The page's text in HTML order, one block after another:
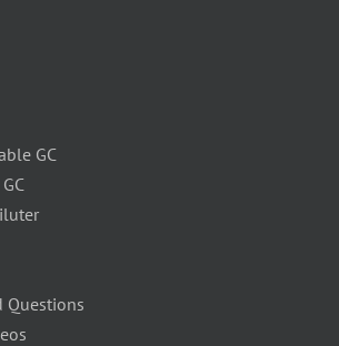
GC
Questions